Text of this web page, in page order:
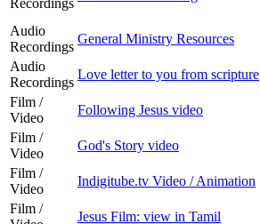
Audio
Recordings
General Ministry Resources
Audio
Recordings
Love letter to you from scripture
Film /
Video
Following Jesus video
Film /
Video
God's Story video
Film /
Video
Indigitube.tv Video / Animation
Film /
Jesus Film: view in Tamil